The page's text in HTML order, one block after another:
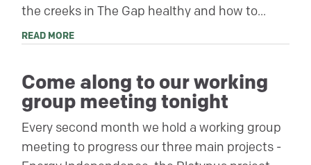
the creeks in The Gap healthy and how to...
READ MORE
Come along to our working
group meeting tonight
Every second month we hold a working group
meeting to progress our three main projects -